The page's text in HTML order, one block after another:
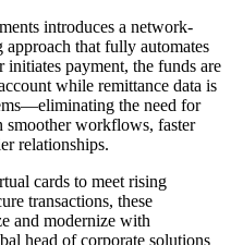
introduces a network-
approach that fully automates
payment, the funds are
while remittance data is
the need for
smoother workflows, faster
relationships.
cards to meet rising
transactions, these
and modernize with
head of corporate solutions